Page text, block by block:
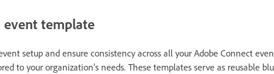
event template
setup and ensure consistency across all your Adobe Connect
to your organization’s needs. These templates serve as reusable